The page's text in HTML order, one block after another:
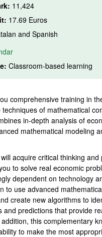
11,424
17.69 Euros
and Spanish
Classroom-based learning
comprehensive training in
of mathematical
in-depth analysis of
mathematical modeling
acquire critical thinking and
to solve real economic
dependent on technology
to use advanced
create new algorithms to
and predictions that provide
this complementary
to make the most